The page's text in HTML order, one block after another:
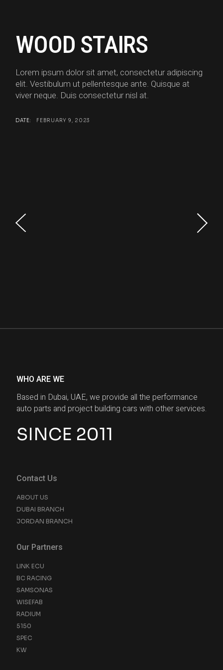
WOOD STAIRS
Lorem ipsum dolor sit amet, consectetur adipiscing
elit. Vestibulum ut pellentesque ante. Quisque at
viver neque. Duis consectetur nisl at.
DATE: FEBRUARY 9, 2023
WHO ARE WE
Based in Dubai, UAE, we provide all the performance
auto parts and project building cars with other services.
SINCE 2011
Contact Us
ABOUT US
DUBAI BRANCH
JORDAN BRANCH
Our Partners
LINK ECU
BC RACING
SAMSONAS
WISEFAB
RADIUM
5150
SPEC
KW